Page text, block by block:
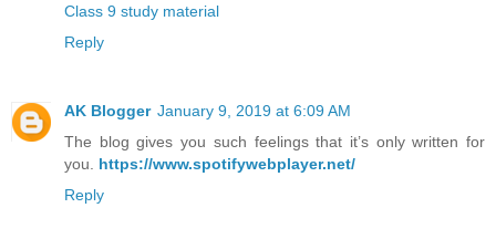
Class 9 study material
Reply
AK Blogger January 9, 2019 at 6:09 AM
The blog gives you such feelings that it’s only written for
you. https://www.spotifywebplayer.net/
Reply